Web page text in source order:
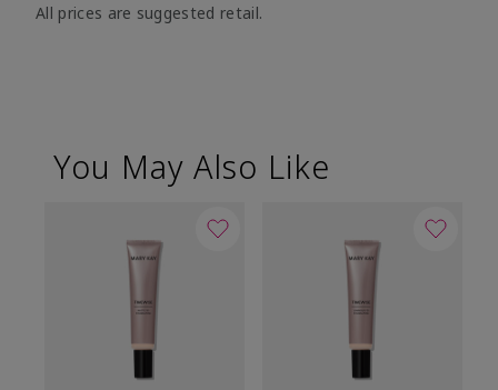
All prices are suggested retail.
You May Also Like